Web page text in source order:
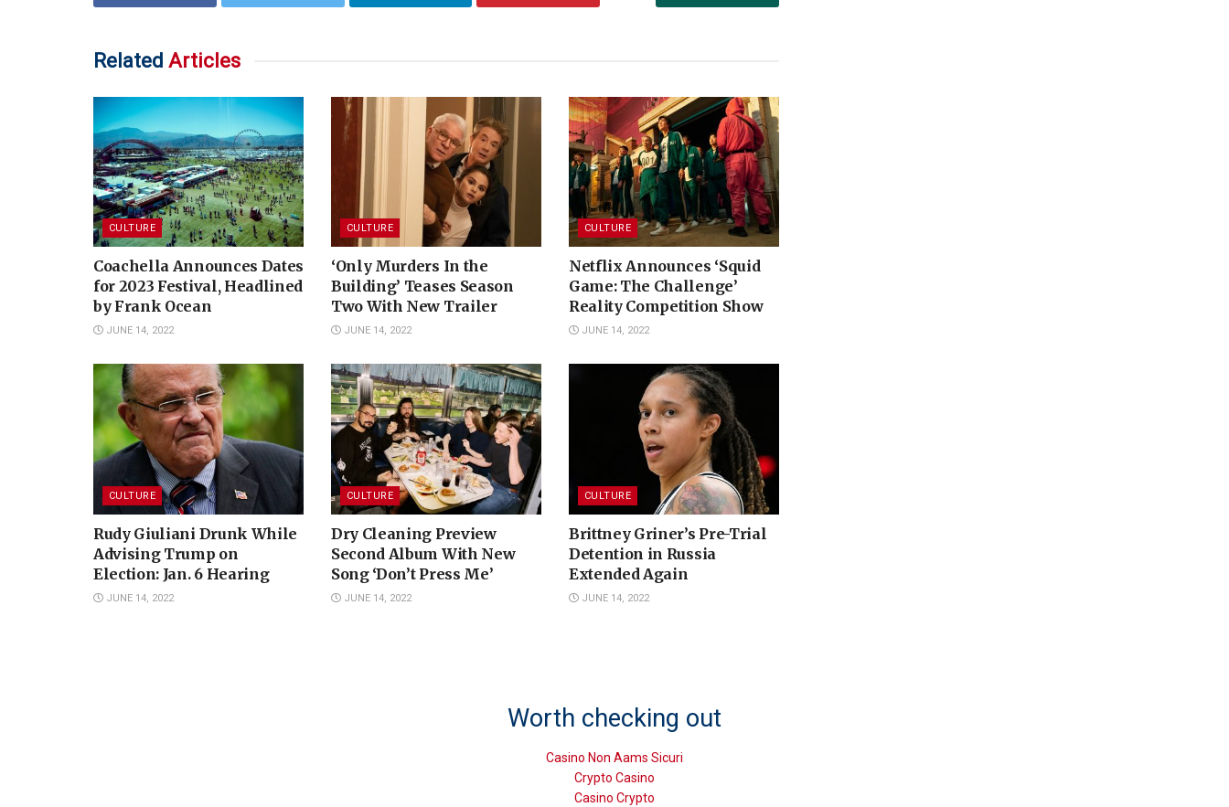
Related Articles
CULTURE
Coachella Announces Dates
for 2023 Festival, Headlined
by Frank Ocean
JUNE 14, 2022
CULTURE
‘Only Murders In the
Building’ Teases Season
Two With New Trailer
JUNE 14, 2022
CULTURE
Netflix Announces ‘Squid
Game: The Challenge’
Reality Competition Show
JUNE 14, 2022
CULTURE
Rudy Giuliani Drunk While
Advising Trump on
Election: Jan. 6 Hearing
JUNE 14, 2022
CULTURE
Dry Cleaning Preview
Second Album With New
Song ‘Don’t Press Me’
JUNE 14, 2022
CULTURE
Brittney Griner’s Pre-Trial
Detention in Russia
Extended Again
JUNE 14, 2022
Worth checking out
Casino Non Aams Sicuri
Crypto Casino
Casino Crypto